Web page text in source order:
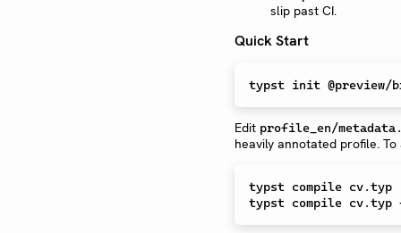
slip past CI.
Quick Start
Edit profile_en/
heavily annotated profile.
typst
typst compile